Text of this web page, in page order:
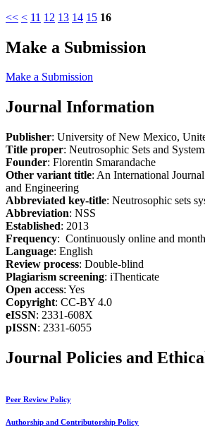
<< < 11 12 13 14 15 16
Make a Submission
Make a Submission
Journal Information
Publisher: University of New Mexico,
Title proper: Neutrosophic Sets and
Founder: Florentin Smarandache
Other variant title: An International
and Engineering
Abbreviated key-title: Neutrosophic sets
Abbreviation: NSS
Established: 2013
Frequency: Continuously online and
Language: English
Review process: Double-blind
Plagiarism screening: iThenticate
Open access: Yes
Copyright: CC-BY 4.0
eISSN: 2331-608X
pISSN: 2331-6055
Journal Policies and
Peer Review Policy
Authorship and Contributorship Policy